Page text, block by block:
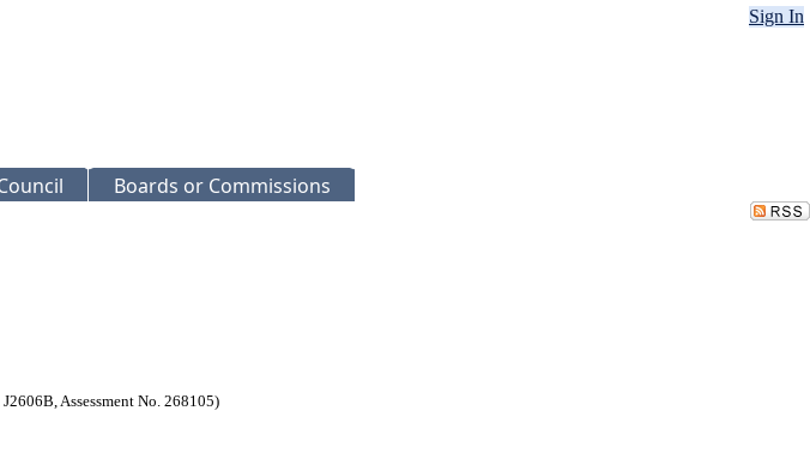
Sign In
Boards or Commissions
Assessment No. 268105)